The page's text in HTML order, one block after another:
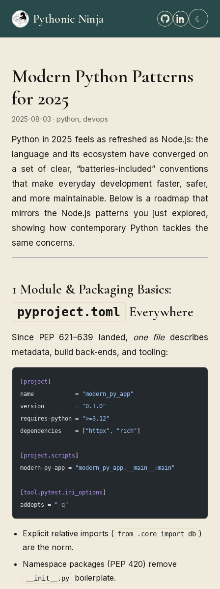
Pythonic Ninja ☾
Modern Python Patterns
for 2025
2025-08-03 · python, devops
Python in 2025 feels as refreshed as Node.js: the
language and its ecosystem have converged on
a set of clear, “batteries-included” conventions
that make everyday development faster, safer,
and more maintainable. Below is a roadmap that
mirrors the Node.js patterns you just explored,
showing how contemporary Python tackles the
same concerns.
1 Module & Packaging Basics:
pyproject.toml Everywhere
Since PEP 621–639 landed, one filedescribes
metadata, build back-ends, and tooling:
project
name            =
"modern_py_app"
version         =
"0.1.0"
requires-python =
">=3.12"
dependencies    = [
"httpx" , "rich"
project . scripts
modern-py-app =
"modern_py_app.__main__:main"
tool . pytest . ini_options
addopts =
"-q"
Explicit relative imports ( from .core import db )
are the norm.
Namespace packages (PEP 420) remove
__init__.py
boilerplate.